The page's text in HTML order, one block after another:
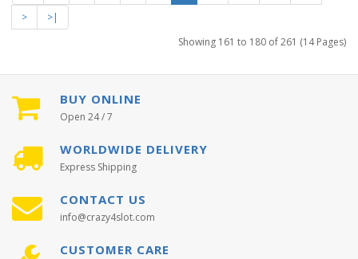
>
>|
Showing 161 to 180 of 261 (14 Pages)
BUY ONLINE
Open 24 / 7
WORLDWIDE DELIVERY
Express Shipping
CONTACT US
info@crazy4slot.com
CUSTOMER CARE